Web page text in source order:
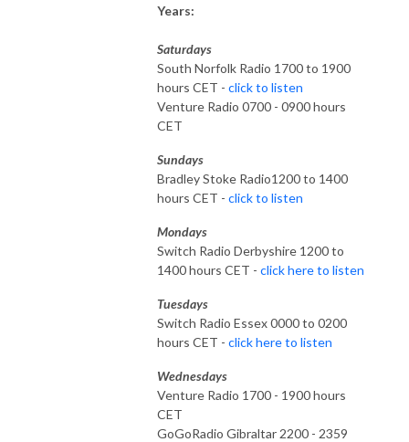
Years:
Saturdays
South Norfolk Radio 1700 to 1900
hours CET - click to listen
Venture Radio 0700 - 0900 hours
CET
Sundays
Bradley Stoke Radio1200 to 1400
hours CET - click to listen
Mondays
Switch Radio Derbyshire 1200 to
1400 hours CET - click here to listen
Tuesdays
Switch Radio Essex 0000 to 0200
hours CET - click here to listen
Wednesdays
Venture Radio 1700 - 1900 hours
CET
GoGoRadio Gibraltar 2200 - 2359